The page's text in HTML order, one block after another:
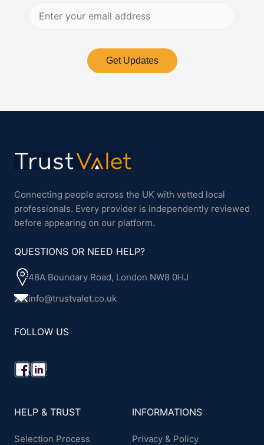
Get Updates
Connecting people across the UK with vetted local
professionals. Every provider is independently reviewed
before appearing on our platform.
QUESTIONS OR NEED HELP?
48A Boundary Road, London NW8 0HJ
info@trustvalet.co.uk
FOLLOW US
HELP & TRUST
Selection Process
INFORMATIONS
Privacy & Policy